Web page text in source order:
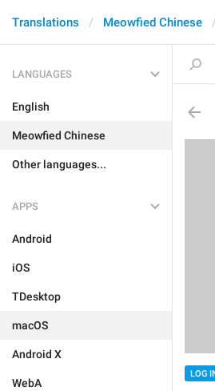
Translations Meowfied Chinese
LANGUAGES
English
Meowfied Chinese
Other languages...
APPS
Android
iOS
TDesktop
macOS
Android X
WebA
LOG